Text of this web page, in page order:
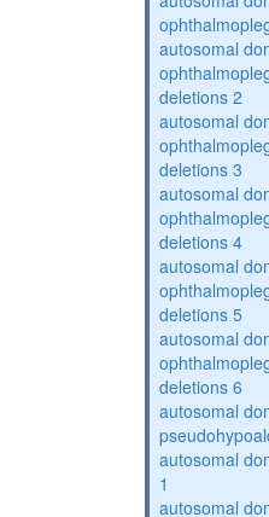
autosomal
deletions 2
autosomal
deletions 3
autosomal
deletions 4
autosomal
deletions 5
autosomal
deletions 6
autosomal
autosomal
1
autosomal